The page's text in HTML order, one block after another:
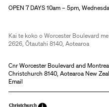
OPEN 7 DAYS 10am – 5pm,
Kai te koko o Worcester Boulevard
2626, Ōtautahi 8140, Aotearoa
Cnr Worcester Boulevard and
Christchurch 8140, Aotearoa New
Email